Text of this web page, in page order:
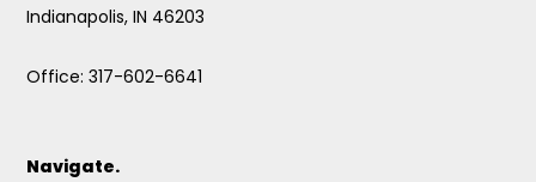
Indianapolis, IN 46203
Office: 317-602-6641
Navigate.